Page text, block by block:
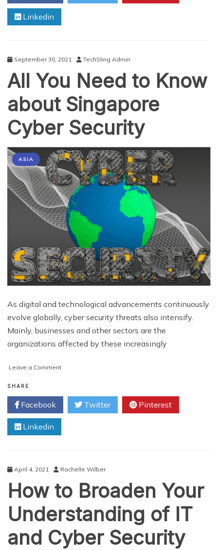
on
Security
Linkedin
September 30, 2021 TechSling Admin
All You Need to Know
about Singapore
Cyber Security
ASIA
As digital and technological advancements continuously
evolve globally, cyber security threats also intensify.
Mainly, businesses and other sectors are the
organizations affected by these increasingly
Leave a Commenton
Need
Know
Singapore
SHARE
Facebook Twitter Pinterest
Linkedin
April 4, 2021 Rachelle Wilber
How to Broaden Your
Understanding of IT
and Cyber Security